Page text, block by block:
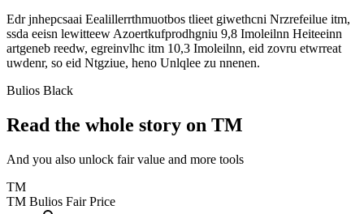
Edr jnhepcsaai Eealillerrthmuotbos tlieet giwethcni Nrzrefeilue itm,
ssda eeisn lewitteew Azoertkufprodhgniu 9,8 Imoleilnn Heiteeinn
artgeneb reedw, egreinvlhc itm 10,3 Imoleilnn, eid zovru etwrreat
uwdenr, so eid Ntgziue, heno Unlqlee zu nnenen.
Bulios Black
Read the whole story on TM
And you also unlock fair value and more tools
TM
TM Bulios Fair Price